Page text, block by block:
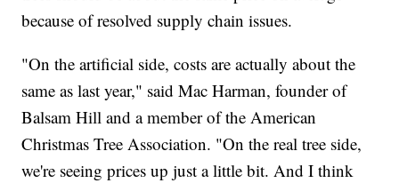
because of resolved supply chain issues.
"On the artificial side, costs are actually about the
same as last year," said Mac Harman, founder of
Balsam Hill and a member of the American
Christmas Tree Association. "On the real tree side,
we're seeing prices up just a little bit. And I think